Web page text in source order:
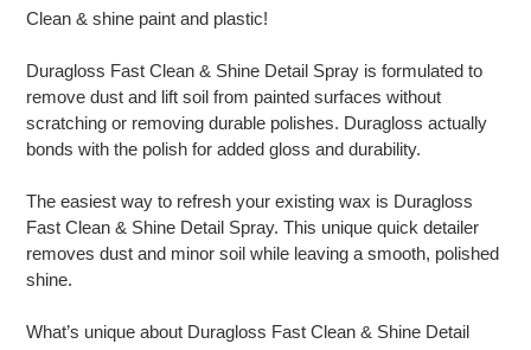
to
cart
Clean & shine paint and plastic!
Duragloss Fast Clean & Shine Detail Spray is formulated to
remove dust and lift soil from painted surfaces without
scratching or removing durable polishes. Duragloss actually
bonds with the polish for added gloss and durability.
The easiest way to refresh your existing wax is Duragloss
Fast Clean & Shine Detail Spray. This unique quick detailer
removes dust and minor soil while leaving a smooth, polished
shine.
What’s unique about Duragloss Fast Clean & Shine Detail